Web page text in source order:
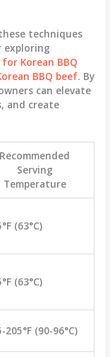
techniques
exploring
Korean BBQ
BBQ beef. By
can elevate
and create
Recommended
Serving
Temperature
(63°C)
(63°C)
205°F (90-96°C)